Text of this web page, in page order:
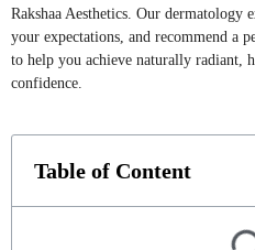
Rakshaa Aesthetics. Our dermatology
your expectations, and recommend a
to help you achieve naturally radiant,
confidence.
Table of Content